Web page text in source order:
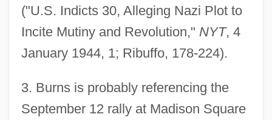
("U.S. Indicts 30, Alleging Nazi Plot to
Incite Mutiny and Revolution," NYT, 4
January 1944, 1; Ribuffo, 178-224).
3. Burns is probably referencing the
September 12 rally at Madison Square